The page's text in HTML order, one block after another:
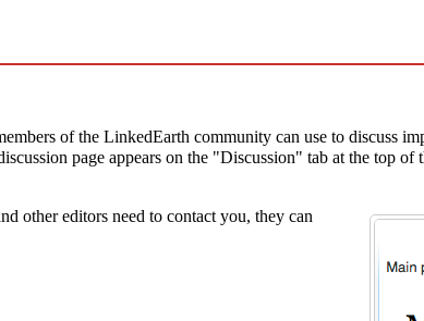
of the LinkedEarth community can use to discuss
page appears on the "Discussion" tab at the top of
other editors need to contact you, they can